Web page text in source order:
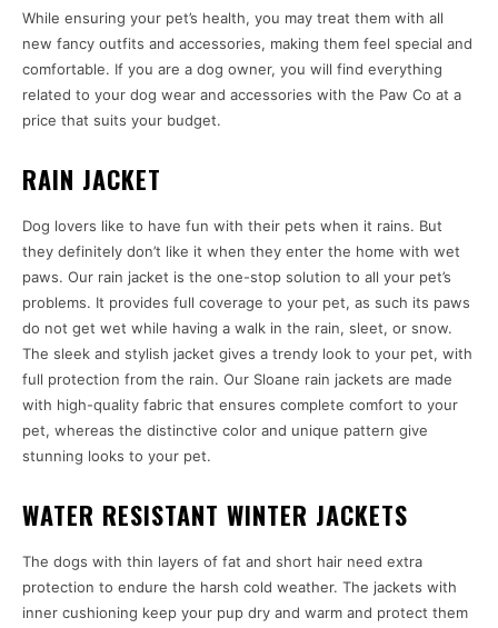
While ensuring your pet’s health, you may treat them with all
new fancy outfits and accessories, making them feel special and
comfortable. If you are a dog owner, you will find everything
related to your dog wear and accessories with the Paw Co at a
price that suits your budget.
RAIN JACKET
Dog lovers like to have fun with their pets when it rains. But
they definitely don’t like it when they enter the home with wet
paws. Our rain jacket is the one-stop solution to all your pet’s
problems. It provides full coverage to your pet, as such its paws
do not get wet while having a walk in the rain, sleet, or snow.
The sleek and stylish jacket gives a trendy look to your pet, with
full protection from the rain. Our Sloane rain jackets are made
with high-quality fabric that ensures complete comfort to your
pet, whereas the distinctive color and unique pattern give
stunning looks to your pet.
WATER RESISTANT WINTER JACKETS
The dogs with thin layers of fat and short hair need extra
protection to endure the harsh cold weather. The jackets with
inner cushioning keep your pup dry and warm and protect them